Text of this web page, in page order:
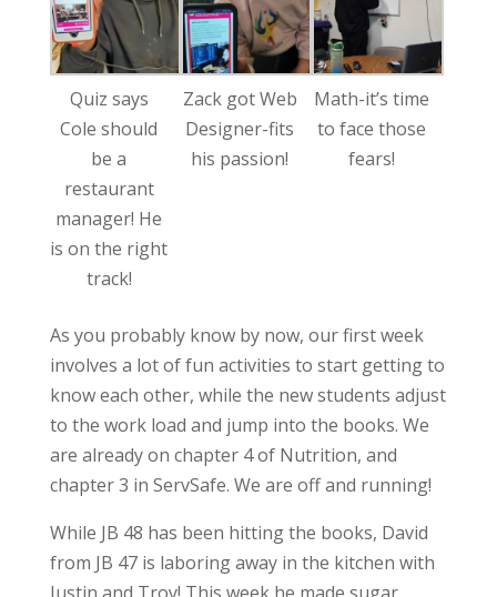
Quiz says
Cole should
be a
restaurant
manager! He
is on the right
track!
Zack got Web
Designer-fits
his passion!
Math-it’s time
to face those
fears!
As you probably know by now, our first week
involves a lot of fun activities to start getting to
know each other, while the new students adjust
to the work load and jump into the books. We
are already on chapter 4 of Nutrition, and
chapter 3 in ServSafe. We are off and running!
While JB 48 has been hitting the books, David
from JB 47 is laboring away in the kitchen with
Justin and Troy! This week he made sugar